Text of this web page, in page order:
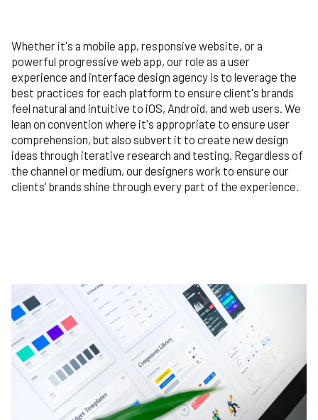
Whether it's a mobile app, responsive website, or a
powerful progressive web app, our role as a user
experience and interface design agency is to leverage the
best practices for each platform to ensure client's brands
feel natural and intuitive to iOS, Android, and web users. We
lean on convention where it's appropriate to ensure user
comprehension, but also subvert it to create new design
ideas through iterative research and testing. Regardless of
the channel or medium, our designers work to ensure our
clients' brands shine through every part of the experience.